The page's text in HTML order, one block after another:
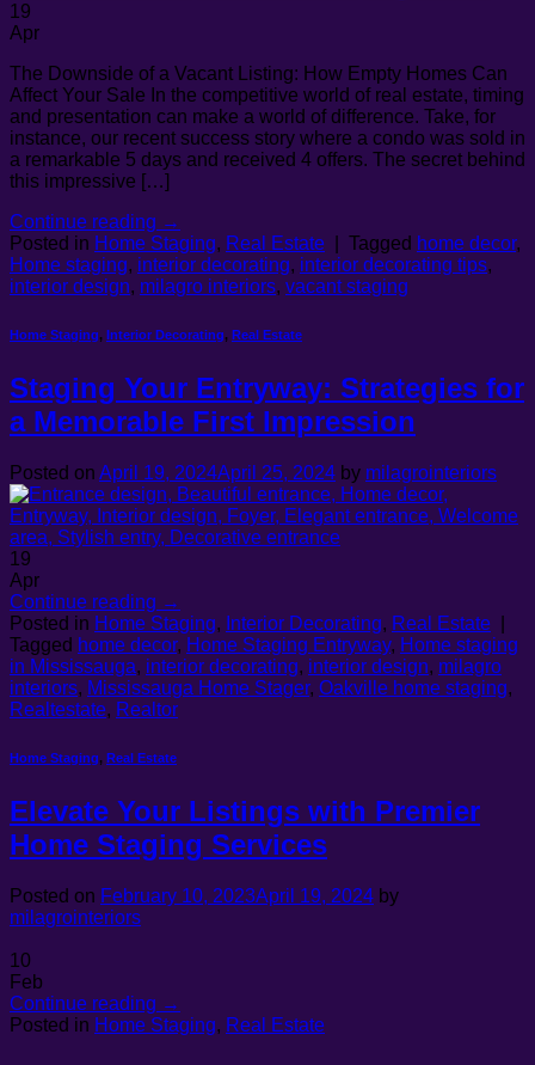
19
Apr
The Downside of a Vacant Listing: How Empty Homes Can
Affect Your Sale In the competitive world of real estate, timing
and presentation can make a world of difference. Take, for
instance, our recent success story where a condo was sold in
a remarkable 5 days and received 4 offers. The secret behind
this impressive […]
Continue reading →
Posted in Home Staging, Real Estate Tagged home decor,
Home staging, interior decorating, interior decorating tips,
interior design, milagro interiors, vacant staging
Home Staging, Interior Decorating, Real Estate
Staging Your Entryway: Strategies for
a Memorable First Impression
Posted on April 19, 2024April 25, 2024 by milagrointeriors
19
Apr
Continue reading →
Posted in Home Staging, Interior Decorating, Real Estate
Tagged home decor, Home Staging Entryway, Home staging
in Mississauga, interior decorating, interior design, milagro
interiors, Mississauga Home Stager, Oakville home staging,
Realtestate, Realtor
Home Staging, Real Estate
Elevate Your Listings with Premier
Home Staging Services
Posted on February 10, 2023April 19, 2024 by
milagrointeriors
10
Feb
Continue reading →
Posted in Home Staging, Real Estate